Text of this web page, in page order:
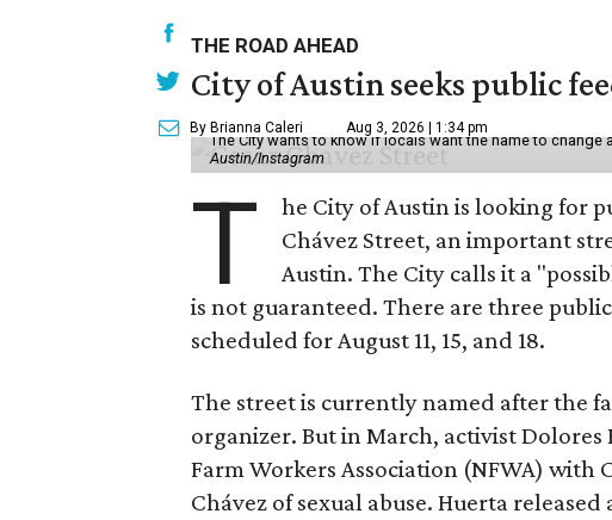
THE ROAD AHEAD
City of Austin seeks public
By Brianna Caleri Aug 3, 2026 | 1:34 pm
The City wants to know if locals want the name to
Austin/Instagram
T
he City of Austin is looking for
Chávez Street, an important
Austin. The City calls it a
is not guaranteed. There are three
scheduled for August 11, 15, and 18.
The street is currently named after the
organizer. But in March, activist
Farm Workers Association (NFWA) with
Chávez of sexual abuse. Huerta released